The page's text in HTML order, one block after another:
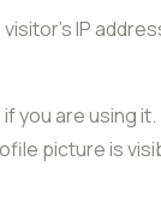
IP
you are using it.
picture is